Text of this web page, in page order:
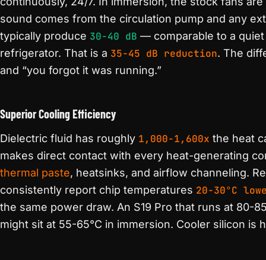
sound comes from the circulation pump and any
typically produce 30-40 dB — comparable to a
refrigerator. That is a 35-45 dB reduction. The
and “you forgot it was running.”
Superior Cooling Efficiency
Dielectric fluid has roughly 1,000-1,600x the heat
makes direct contact with every heat-generating
thermal paste, heatsinks, and airflow channeling.
consistently report chip temperatures 20-30°C
the same power draw. An S19 Pro that runs at 80-
might sit at 55-65°C in immersion. Cooler silicon is